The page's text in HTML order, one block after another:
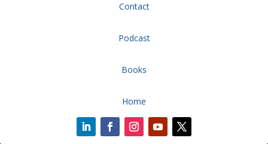
Contact
Podcast
Books
Home